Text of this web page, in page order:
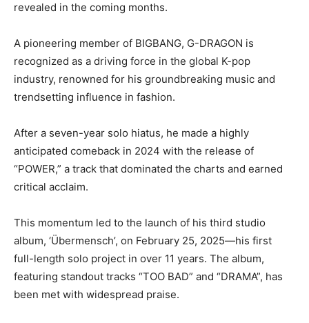
revealed in the coming months.
A pioneering member of BIGBANG, G-DRAGON is
recognized as a driving force in the global K-pop
industry, renowned for his groundbreaking music and
trendsetting influence in fashion.
After a seven-year solo hiatus, he made a highly
anticipated comeback in 2024 with the release of
“POWER,” a track that dominated the charts and earned
critical acclaim.
This momentum led to the launch of his third studio
album, ‘Übermensch’, on February 25, 2025—his first
full-length solo project in over 11 years. The album,
featuring standout tracks “TOO BAD” and “DRAMA”, has
been met with widespread praise.